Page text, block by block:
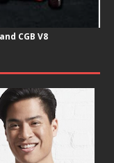
CGB V8